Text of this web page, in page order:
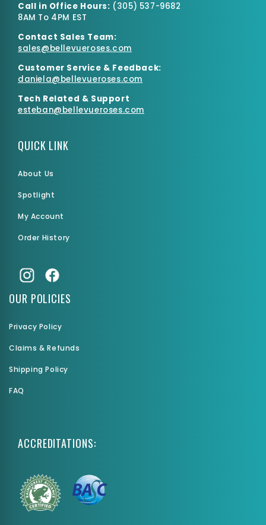
Call in Office Hours: (305) 537-9682
8AM To 4PM EST
Contact Sales Team:
sales@bellevueroses.com
Customer Service & Feedback:
daniela@bellevueroses.com
Tech Related & Support
esteban@bellevueroses.com
QUICK LINK
About Us
Spotlight
My Account
Order History
OUR POLICIES
Privacy Policy
Claims & Refunds
Shipping Policy
FAQ
ACCREDITATIONS: